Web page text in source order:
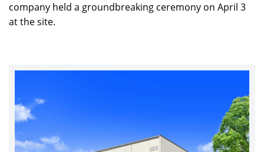
company held a groundbreaking ceremony on April 3
at the site.